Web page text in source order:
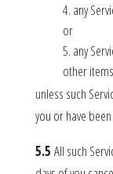
any
or
any
other
unless such
you or have
5.5 All such